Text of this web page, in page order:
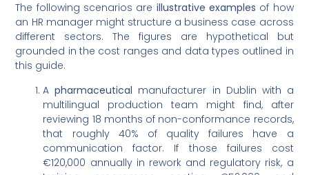
The following scenarios are illustrative examples of how
an HR manager might structure a business case across
different sectors. The figures are hypothetical but
grounded in the cost ranges and data types outlined in
this guide.
Apharmaceutical manufacturer in Dublin with a
multilingual production team might find, after
reviewing 18 months of non-conformance records,
that roughly 40% of quality failures have a
communication factor. If those failures cost
€120,000 annually in rework and regulatory risk, a